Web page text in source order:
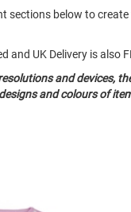
sections below to
and UK Delivery is also
and devices,
and colours of